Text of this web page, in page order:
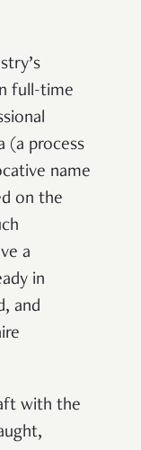
full-time
(a process
name
on the
a
in
and
with the